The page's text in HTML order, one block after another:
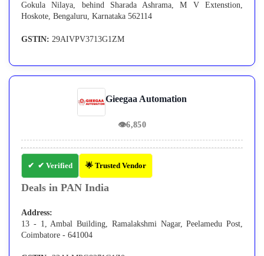
Gokula Nilaya, behind Sharada Ashrama, M V Extenstion,
Hoskote, Bengaluru, Karnataka 562114
GSTIN: 29AIVPV3713G1ZM
Gieegaa Automation
👁6,850
✔ Verified 🌟 Trusted Vendor
Deals in PAN India
Address:
13 - 1, Ambal Building, Ramalakshmi Nagar, Peelamedu Post,
Coimbatore - 641004